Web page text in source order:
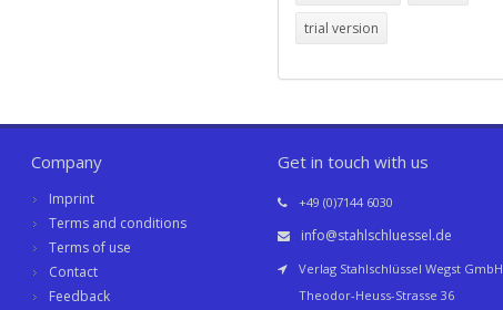
trial version
Company
Imprint
Terms and conditions
Terms of use
Contact
Feedback
Get in touch with us
+49 (0)7144 6030
info@stahlschluessel.de
Verlag Stahlschlüssel Wegst GmbH
Theodor-Heuss-Strasse 36